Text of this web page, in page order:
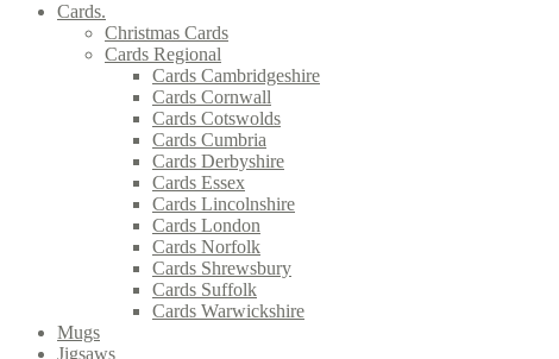
Cards.
Christmas Cards
Cards Regional
Cards Cambridgeshire
Cards Cornwall
Cards Cotswolds
Cards Cumbria
Cards Derbyshire
Cards Essex
Cards Lincolnshire
Cards London
Cards Norfolk
Cards Shrewsbury
Cards Suffolk
Cards Warwickshire
Mugs
Jigsaws